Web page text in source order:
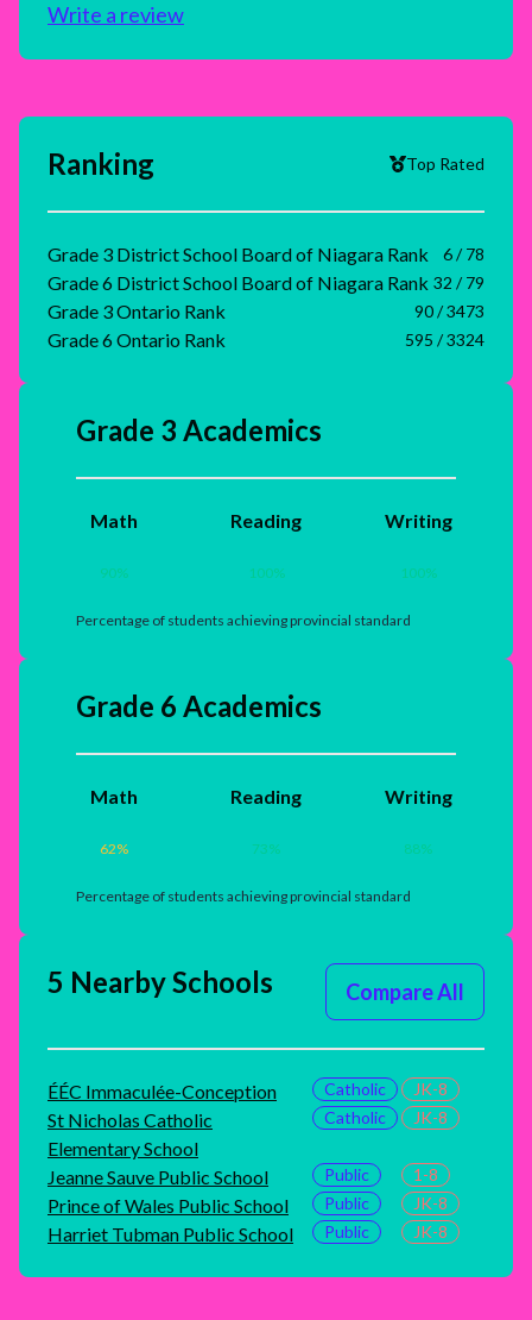
Write a review
Ranking Top Rated
Grade 3 District School Board of Niagara Rank 6 / 78
Grade 6 District School Board of Niagara Rank 32 / 79
Grade 3 Ontario Rank 90 / 3473
Grade 6 Ontario Rank 595 / 3324
Grade 3 Academics
Math
90%
Reading
100%
Writing
100%
Percentage of students achieving provincial standard
Grade 6 Academics
Math
62%
Reading
73%
Writing
88%
Percentage of students achieving provincial standard
5 Nearby Schools Compare All
ÉÉC Immaculée-Conception Catholic JK-8
St Nicholas Catholic
Elementary School
Catholic JK-8
Jeanne Sauve Public School Public 1-8
Prince of Wales Public School Public JK-8
Harriet Tubman Public School Public JK-8